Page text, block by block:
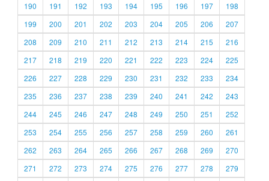
190
191 192 193 194 195 196 197
198
199
200 201 202 203 204 205 206
207
208
209 210 211 212 213 214 215
216
217
218 219 220 221 222 223 224
225
226
227 228 229 230 231 232 233
234
235
236 237 238 239 240 241 242
243
244
245 246 247 248 249 250 251
252
253
254 255 256 257 258 259 260
261
262
263 264 265 266 267 268 269
270
271
272 273 274 275 276 277 278
279